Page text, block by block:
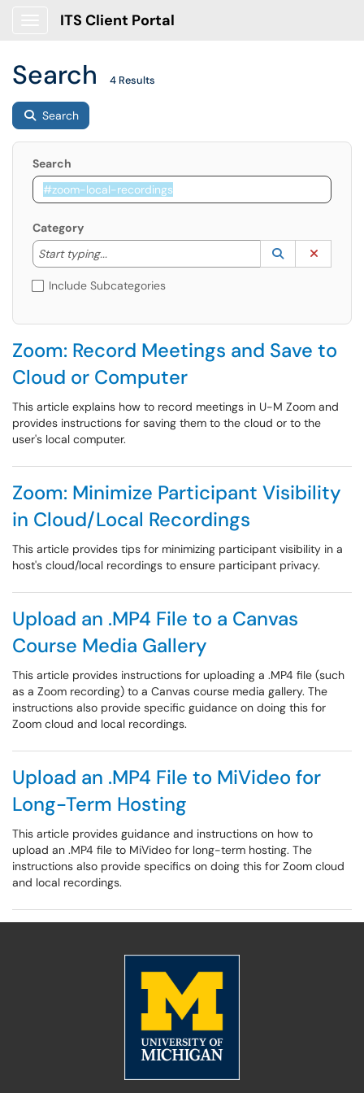
ITS Client Portal
Search 4 Results
Search
Search
Category
Start typing...
Start typing to lookup. Use the UP and DOWN
Lookup
(opens in a
Include Subcategories
Zoom: Record Meetings and Save to
Cloud or Computer
This article explains how to record meetings in U-M Zoom and
provides instructions for saving them to the cloud or to the
user's local computer.
Zoom: Minimize Participant Visibility
in Cloud/Local Recordings
This article provides tips for minimizing participant visibility in a
host's cloud/local recordings to ensure participant privacy.
Upload an .MP4 File to a Canvas
Course Media Gallery
This article provides instructions for uploading a .MP4 file (such
as a Zoom recording) to a Canvas course media gallery. The
instructions also provide specific guidance on doing this for
Zoom cloud and local recordings.
Upload an .MP4 File to MiVideo for
Long-Term Hosting
This article provides guidance and instructions on how to
upload an .MP4 file to MiVideo for long-term hosting. The
instructions also provide specifics on doing this for Zoom cloud
and local recordings.